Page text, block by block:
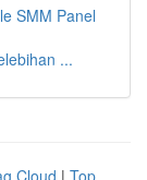
SMM Panel
...
Cloud | Top